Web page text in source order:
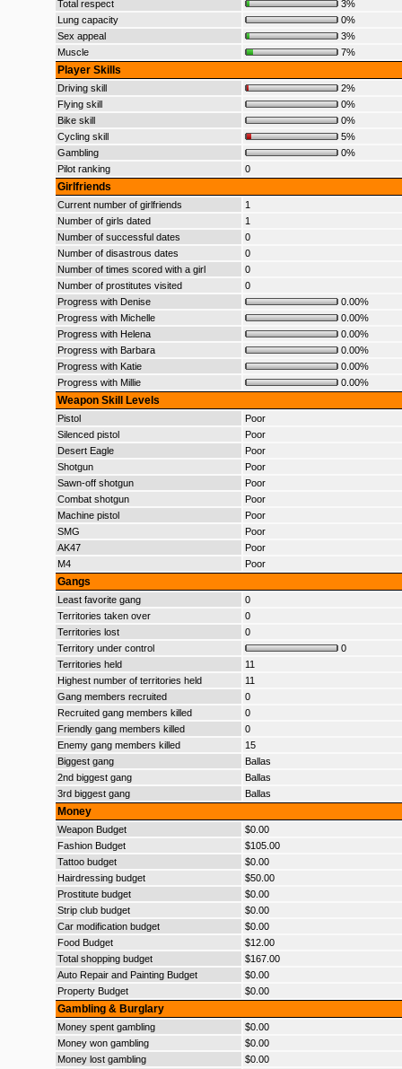
Total respect
3%
Lung capacity
0%
Sex appeal
3%
Muscle
7%
Player Skills
Driving skill
2%
Flying skill
0%
Bike skill
0%
Cycling skill
5%
Gambling
0%
Pilot ranking
0
Girlfriends
Current number of girlfriends
1
Number of girls dated
1
Number of successful dates
0
Number of disastrous dates
0
Number of times scored with a girl
0
Number of prostitutes visited
0
Progress with Denise
0.00%
Progress with Michelle
0.00%
Progress with Helena
0.00%
Progress with Barbara
0.00%
Progress with Katie
0.00%
Progress with Millie
0.00%
Weapon Skill Levels
Pistol
Poor
Silenced pistol
Poor
Desert Eagle
Poor
Shotgun
Poor
Sawn-off shotgun
Poor
Combat shotgun
Poor
Machine pistol
Poor
SMG
Poor
AK47
Poor
M4
Poor
Gangs
Least favorite gang
0
Territories taken over
0
Territories lost
0
Territory under control
0
Territories held
11
Highest number of territories held
11
Gang members recruited
0
Recruited gang members killed
0
Friendly gang members killed
0
Enemy gang members killed
15
Biggest gang
Ballas
2nd biggest gang
Ballas
3rd biggest gang
Ballas
Money
Weapon Budget
$0.00
Fashion Budget
$105.00
Tattoo budget
$0.00
Hairdressing budget
$50.00
Prostitute budget
$0.00
Strip club budget
$0.00
Car modification budget
$0.00
Food Budget
$12.00
Total shopping budget
$167.00
Auto Repair and Painting Budget
$0.00
Property Budget
$0.00
Gambling & Burglary
Money spent gambling
$0.00
Money won gambling
$0.00
Money lost gambling
$0.00